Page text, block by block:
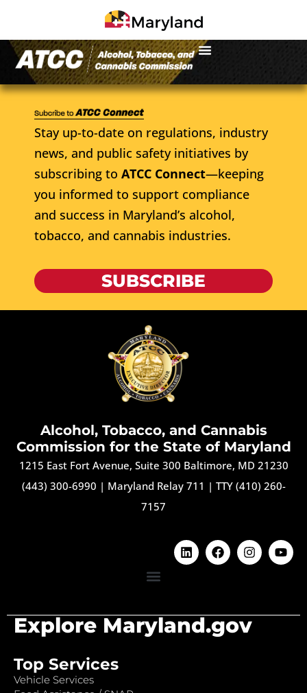
Stay up-to-date on regulations, industry
news, and public safety initiatives by
subscribing to ATCC Connect—keeping
you informed to support compliance
and success in Maryland’s alcohol,
tobacco, and cannabis industries.
SUBSCRIBE
Alcohol, Tobacco, and Cannabis
Commission for the State of Maryland
1215 East Fort Avenue, Suite 300 Baltimore, MD 21230
(443) 300-6990 | Maryland Relay 711 | TTY (410) 260-
7157
Explore Maryland.gov
Top Services
Vehicle Services